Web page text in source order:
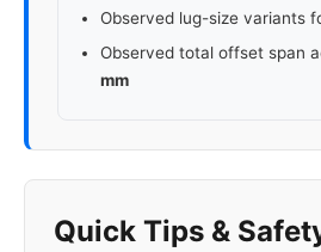
Observed lug-size variants
Observed total offset span
mm
Quick Tips &